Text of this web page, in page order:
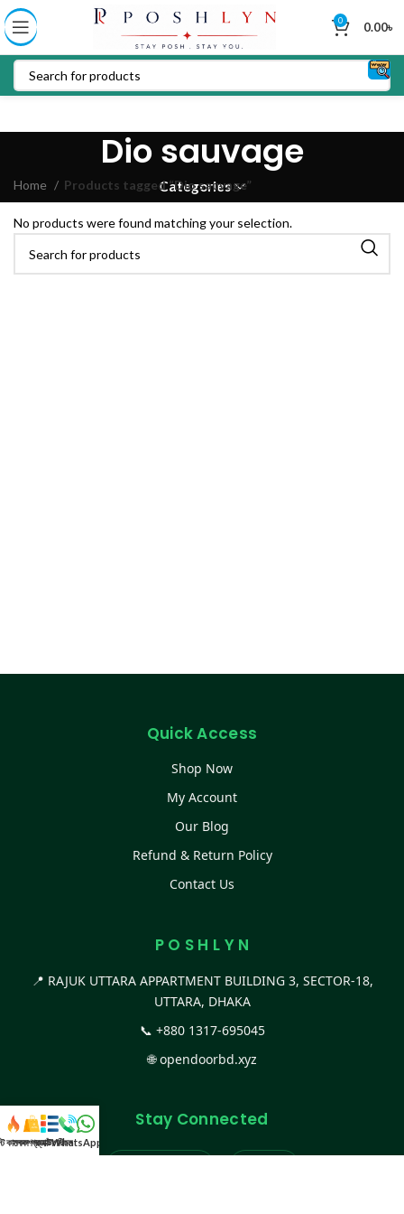
0 0.00৳
Dio sauvage
Categories
Home Products tagged “Dio sauvage”
No products were found matching your selection.
Quick Access
Shop Now
My Account
Our Blog
Refund & Return Policy
Contact Us
P O S H L Y N
📍 RAJUK UTTARA APPARTMENT BUILDING 3, SECTOR-18,
UTTARA, DHAKA
📞 +880 1317-695045
🌐opendoorbd.xyz
Stay Connected
কালেকশন
সকল প্রডাক্টক্যাটাগরিকল
WhatsApp করুন